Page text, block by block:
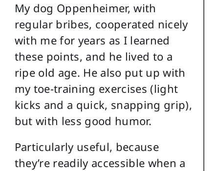
My dog Oppenheimer, with
regular bribes, cooperated nicely
with me for years as I learned
these points, and he lived to a
ripe old age. He also put up with
my toe-training exercises (light
kicks and a quick, snapping grip),
but with less good humor.
Particularly useful, because
they’re readily accessible when a